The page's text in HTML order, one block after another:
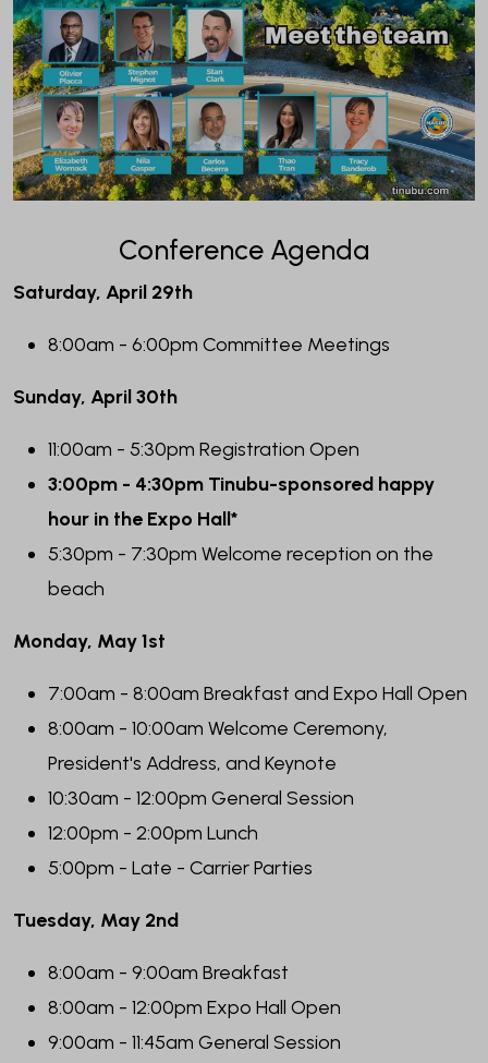
Conference Agenda
Saturday, April 29th
8:00am - 6:00pm Committee Meetings
Sunday, April 30th
11:00am - 5:30pm Registration Open
3:00pm - 4:30pm Tinubu-sponsored happy
hour in the Expo Hall*
5:30pm - 7:30pm Welcome reception on the
beach
Monday, May 1st
7:00am - 8:00am Breakfast and Expo Hall Open
8:00am - 10:00am Welcome Ceremony,
President's Address, and Keynote
10:30am - 12:00pm General Session
12:00pm - 2:00pm Lunch
5:00pm - Late - Carrier Parties
Tuesday, May 2nd
8:00am - 9:00am Breakfast
8:00am - 12:00pm Expo Hall Open
9:00am - 11:45am General Session